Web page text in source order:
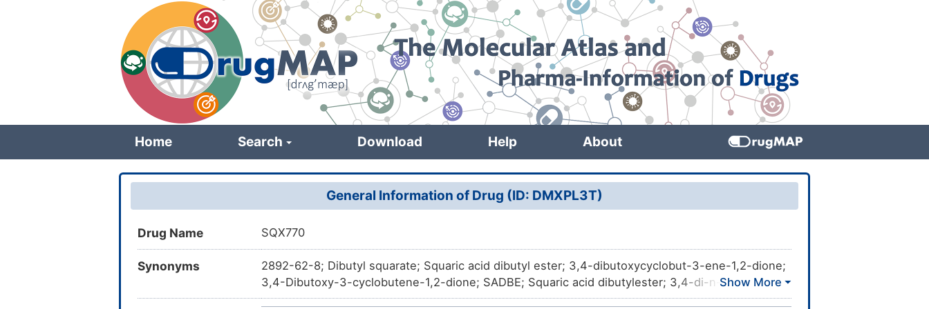
Home Search Download Help About
General Information of Drug (ID: DMXPL3T)
Drug Name SQX770
Synonyms
2892-62-8; Dibutyl squarate; Squaric acid dibutyl ester; 3,4-dibutoxycyclobut-3-ene-1,2-dione;
3,4-Dibutoxy-3-cyclobutene-1,2-dione; SADBE; Squaric acid dibutylester; 3,4-di-n-Butoxy-3-
cyclobutene-1,2-dione; 3-Cyclobutene-1,2-dione, 3,4-dibutoxy-; UNII-4RTO57VG65;